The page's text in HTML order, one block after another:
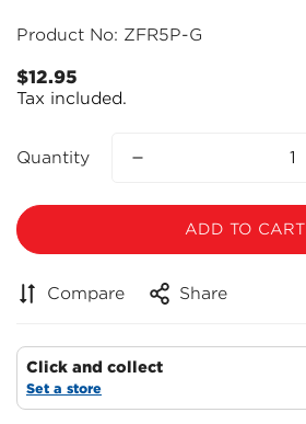
Product No: ZFR5P-G
Regular
price
$12.95
Tax included.
Quantity
ADD TO CART
Compare Share
Click and collect
Set a store